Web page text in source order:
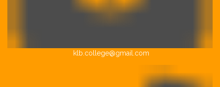
klb.college@gmail.com